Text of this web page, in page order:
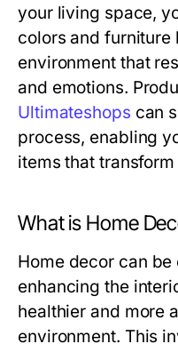
your living space,
colors and furniture
environment that
and emotions.
Ultimateshops can
process, enabling
items that
What is Home
Home decor can
enhancing the
healthier and more
environment. This